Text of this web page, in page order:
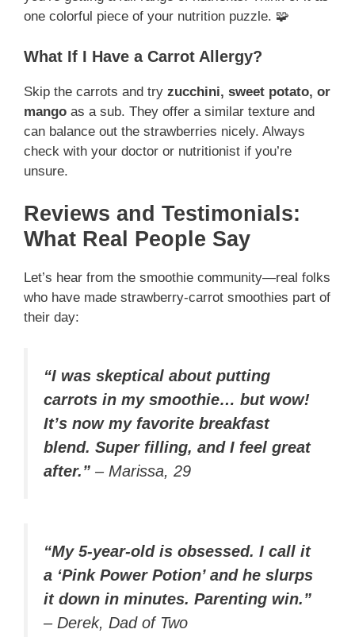
one colorful piece of your nutrition puzzle. 🧩
What If I Have a Carrot Allergy?
Skip the carrots and try zucchini, sweet potato, or
mango as a sub. They offer a similar texture and
can balance out the strawberries nicely. Always
check with your doctor or nutritionist if you’re
unsure.
Reviews and Testimonials:
What Real People Say
Let’s hear from the smoothie community—real folks
who have made strawberry-carrot smoothies part of
their day:
“I was skeptical about putting
carrots in my smoothie… but wow!
It’s now my favorite breakfast
blend. Super filling, and I feel great
after.” – Marissa, 29
“My 5-year-old is obsessed. I call it
a ‘Pink Power Potion’ and he slurps
it down in minutes. Parenting win.”
– Derek, Dad of Two